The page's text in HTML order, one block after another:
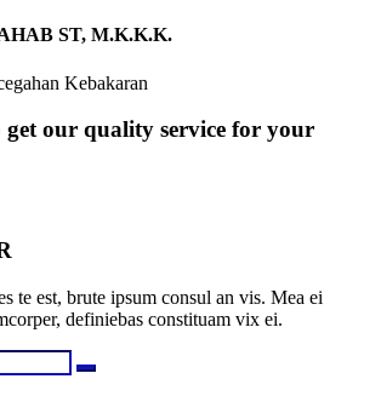
ST, M.K.K.K.
Kebakaran
our quality service for your
te est, brute ipsum consul an vis. Mea ei
definiebas constituam vix ei.